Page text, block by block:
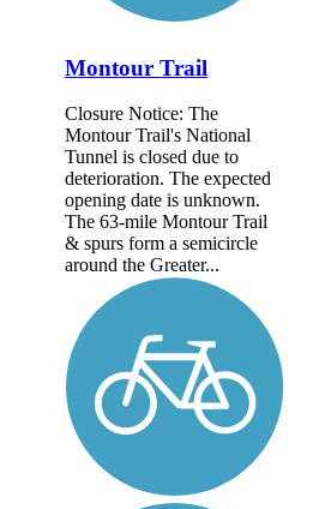
Montour Trail
Closure Notice: The
Montour Trail's National
Tunnel is closed due to
deterioration. The expected
opening date is unknown.
The 63-mile Montour Trail
& spurs form a semicircle
around the Greater...